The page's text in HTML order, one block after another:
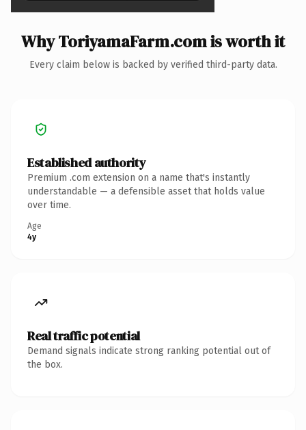
Why ToriyamaFarm.com is worth it
Every claim below is backed by verified third-party data.
Established authority
Premium .com extension on a name that's instantly
understandable — a defensible asset that holds value
over time.
Age
4y
Real traffic potential
Demand signals indicate strong ranking potential out of
the box.